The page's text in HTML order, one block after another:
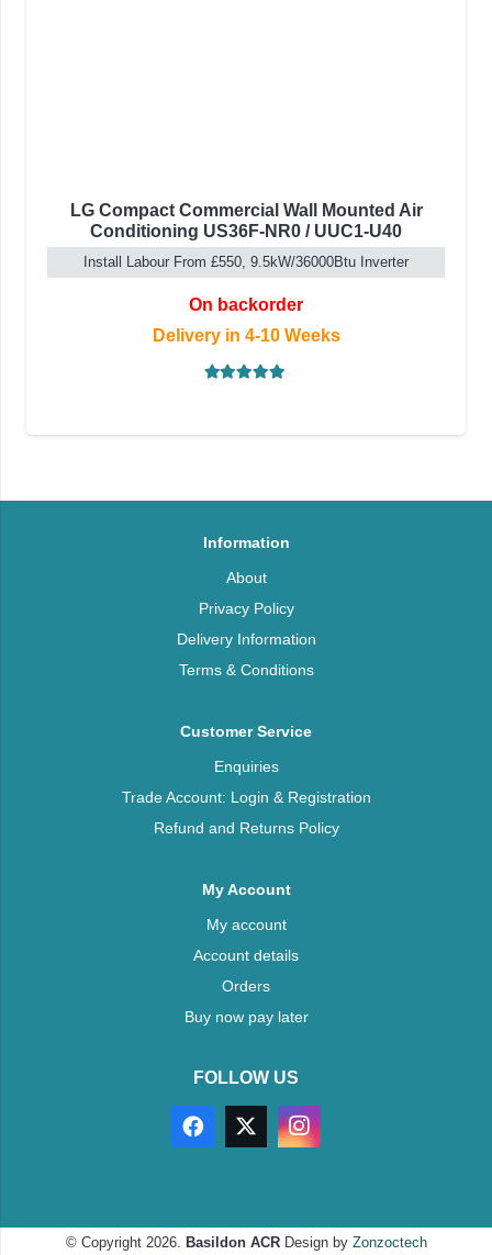
LG Compact Commercial Wall Mounted Air
Conditioning US36F-NR0 / UUC1-U40
Install Labour From £550, 9.5kW/36000Btu Inverter
On backorder
Delivery in 4-10 Weeks
Information
About
Privacy Policy
Delivery Information
Terms & Conditions
Customer Service
Enquiries
Trade Account: Login & Registration
Refund and Returns Policy
My Account
My account
Account details
Orders
Buy now pay later
FOLLOW US
© Copyright 2026. Basildon ACRDesign by Zonzoctech